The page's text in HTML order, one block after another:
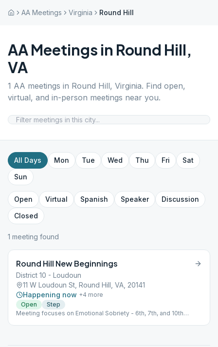
AA Meetings Virginia Round Hill
AA Meetings in Round Hill,
VA
1 AA meetings in Round Hill, Virginia. Find open,
virtual, and in-person meetings near you.
All Days Mon Tue Wed Thu Fri
Sat
Sun
Open Virtual Spanish Speaker
Discussion
Closed
1 meeting found
Round Hill New Beginnings
District 10 - Loudoun
11 W Loudoun St, Round Hill, VA, 20141
Happening now +4 more
Open
Step
Meeting focuses on Emotional Sobriety - 6th, 7th, and 10th